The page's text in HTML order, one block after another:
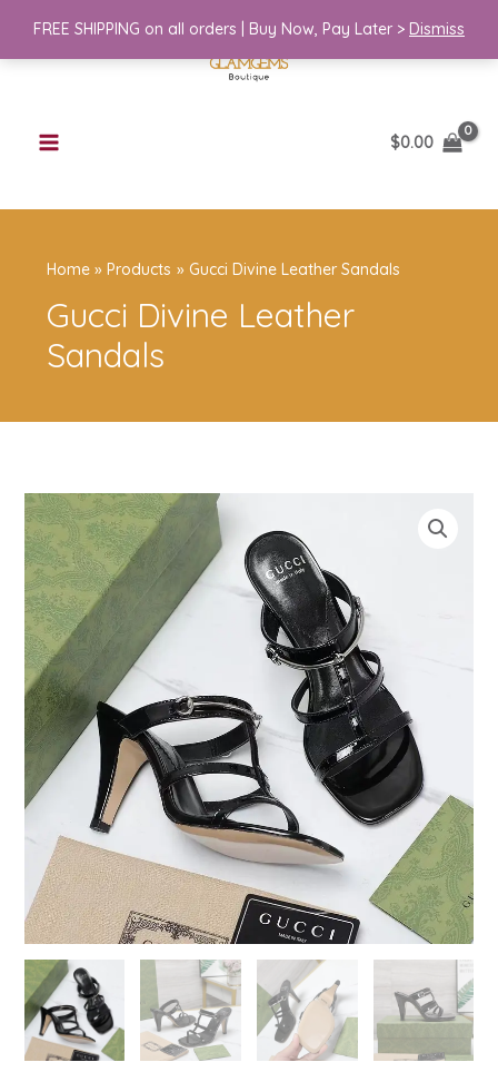
FREE SHIPPING on all orders | Buy Now, Pay Later > Dismiss
$0.00
Home Products Gucci Divine Leather Sandals
Gucci Divine Leather
Sandals